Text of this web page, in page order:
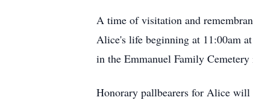
A time of visitation and
Alice's life beginning at 11:00am
in the Emmanuel Family
Honorary pallbearers for Alice will